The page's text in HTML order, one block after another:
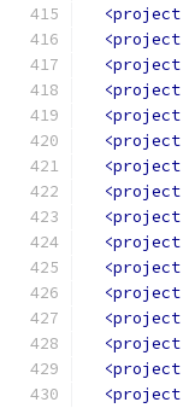
<project
<project
<project
<project
<project
<project
<project
<project
<project
<project
<project
<project
<project
<project
<project
<project